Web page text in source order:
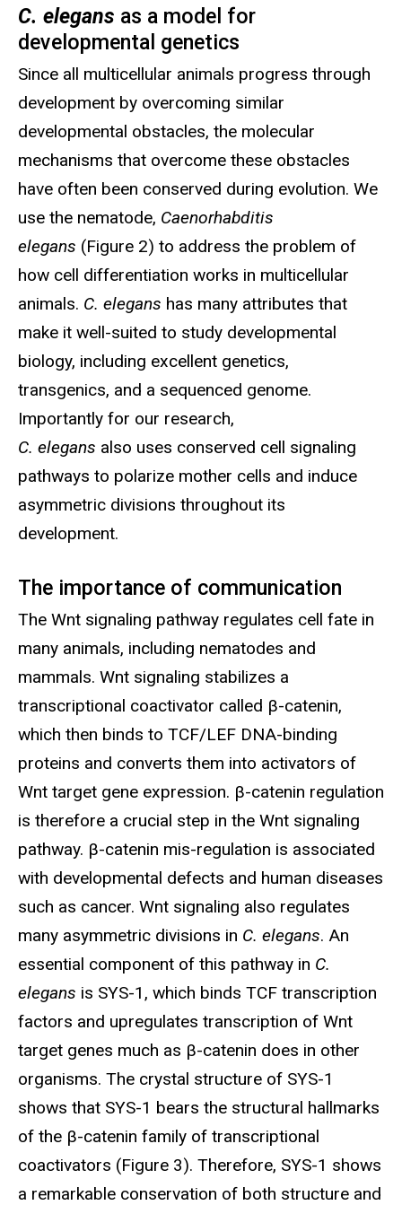
C. elegans as a model for
developmental genetics
Since all multicellular animals progress through
development by overcoming similar
developmental obstacles, the molecular
mechanisms that overcome these obstacles
have often been conserved during evolution. We
use the nematode, Caenorhabditis
elegans (Figure 2) to address the problem of
how cell differentiation works in multicellular
animals. C. elegans has many attributes that
make it well-suited to study developmental
biology, including excellent genetics,
transgenics, and a sequenced genome.
Importantly for our research,
C. elegans also uses conserved cell signaling
pathways to polarize mother cells and induce
asymmetric divisions throughout its
development.
The importance of communication
The Wnt signaling pathway regulates cell fate in
many animals, including nematodes and
mammals. Wnt signaling stabilizes a
transcriptional coactivator called β-catenin,
which then binds to TCF/LEF DNA-binding
proteins and converts them into activators of
Wnt target gene expression. β-catenin regulation
is therefore a crucial step in the Wnt signaling
pathway. β-catenin mis-regulation is associated
with developmental defects and human diseases
such as cancer. Wnt signaling also regulates
many asymmetric divisions in C. elegans. An
essential component of this pathway in C.
elegans is SYS-1, which binds TCF transcription
factors and upregulates transcription of Wnt
target genes much as β-catenin does in other
organisms. The crystal structure of SYS-1
shows that SYS-1 bears the structural hallmarks
of the β-catenin family of transcriptional
coactivators (Figure 3). Therefore, SYS-1 shows
a remarkable conservation of both structure and